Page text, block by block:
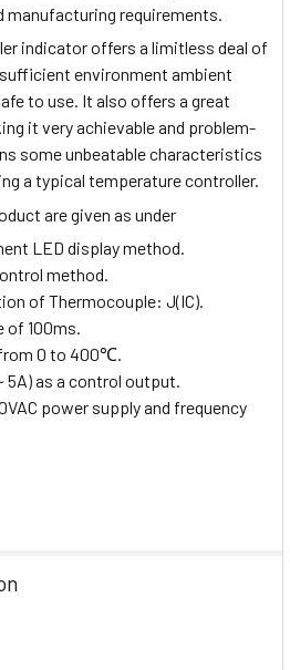
manufacturing requirements.
indicator offers a limitless deal of
environment ambient
to use. It also offers a great
it very achievable and problem-
some unbeatable characteristics
a typical temperature controller.
are given as under
LED display method.
method.
of Thermocouple: J(IC).
of 100ms.
0 to 400℃.
5A) as a control output.
power supply and frequency